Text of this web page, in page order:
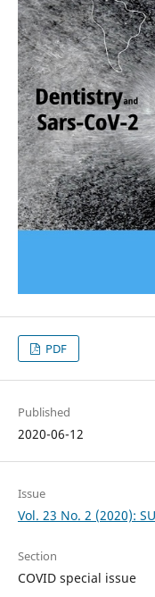
PDF
Published
2020-06-12
Issue
Vol. 23 No. 2 (2020):
Section
COVID special issue